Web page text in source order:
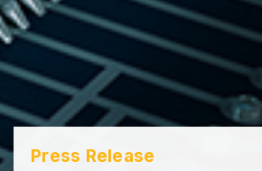
Press Release